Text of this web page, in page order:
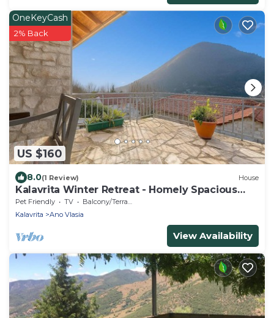
US $160
OneKeyCash
2% Back
8.0(1 Review) House
Kalavrita Winter Retreat - Homely Spacious
Chalet
Pet Friendly TV
Balcony/Terrace
Kalavrita
Ano Vlasia
View Availability